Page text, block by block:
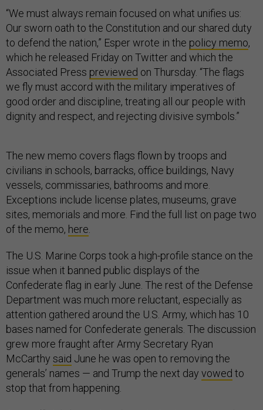
“We must always remain focused on what unifies us:
Our sworn oath to the Constitution and our shared duty
to defend the nation,” Esper wrote in the policy memo,
which he released Friday on Twitter and which the
Associated Press previewed on Thursday. “The flags
we fly must accord with the military imperatives of
good order and discipline, treating all our people with
dignity and respect, and rejecting divisive symbols.”
The new memo covers flags flown by troops and
civilians in schools, barracks, office buildings, Navy
vessels, commissaries, bathrooms and more.
Exceptions include license plates, museums, grave
sites, memorials and more. Find the full list on page two
of the memo, here
The U.S. Marine Corps took a high-profile stance on the
issue when it banned public displays of the
Confederate flag in early June. The rest of the Defense
Department was much more reluctant, especially as
attention gathered around the U.S. Army, which has 10
bases named for Confederate generals. The discussion
grew more fraught after Army Secretary Ryan
McCarthy said June he was open to removing the
generals’ names — and Trump the next day vowed to
stop that from happening.